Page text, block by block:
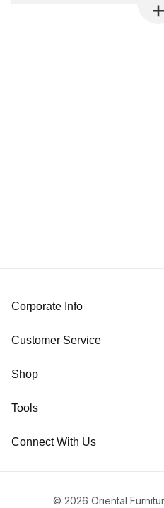
Corporate Info
Customer Service
Shop
Tools
Connect With Us
© 2026 Oriental